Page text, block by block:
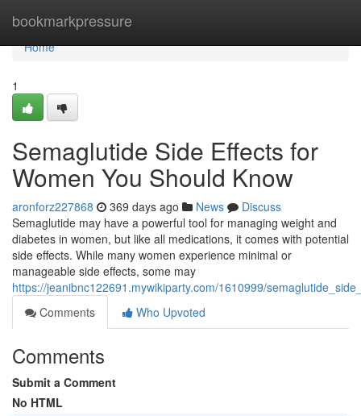
bookmarkpressure
Home
Home
1
Semaglutide Side Effects for
Women You Should Know
aronforz227868 369 days ago News
Discuss
Semaglutide may have a powerful tool for managing weight and
diabetes in women, but like all medications, it comes with potential
side effects. While many women experience minimal or
manageable side effects, some may
https://jeanibnc122691.mywikiparty.com/1610999/
Comments
Who Upvoted
Comments
Submit a Comment
No HTML